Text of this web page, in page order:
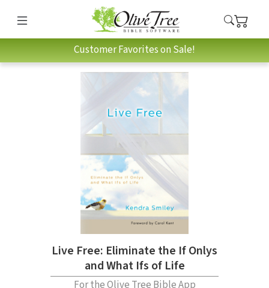
Customer Favorites on Sale!
Live Free: Eliminate the If Onlys
and What Ifs of Life
For the Olive Tree Bible App